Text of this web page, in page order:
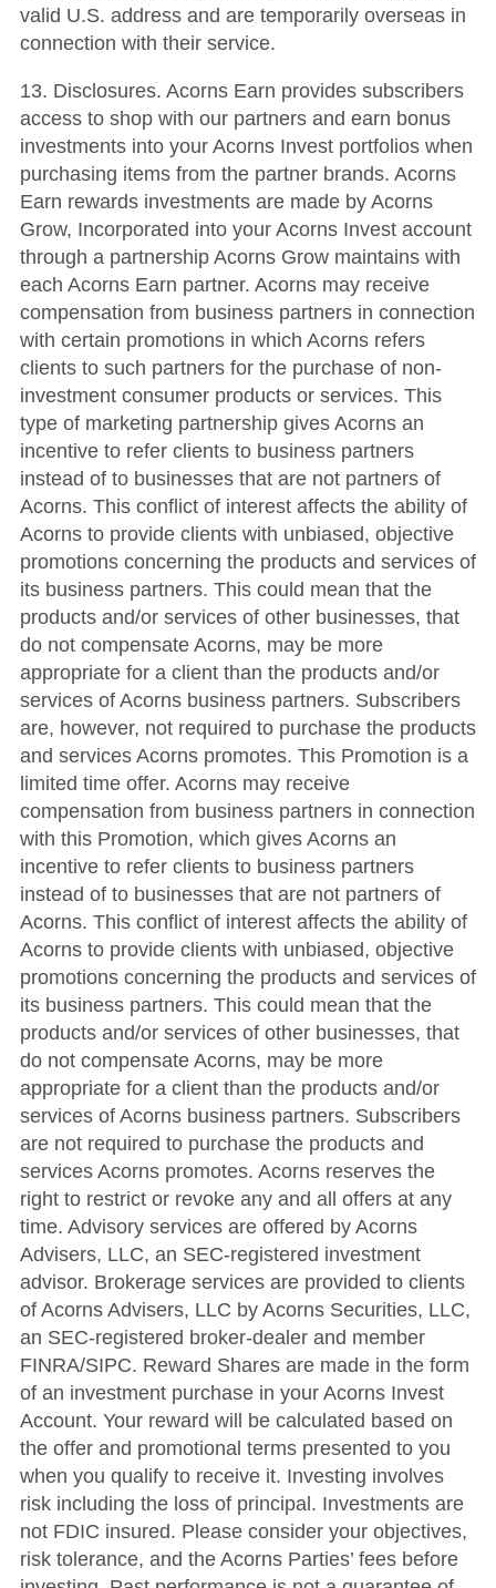
valid U.S. address and are temporarily overseas in
connection with their service.
13. Disclosures. Acorns Earn provides subscribers
access to shop with our partners and earn bonus
investments into your Acorns Invest portfolios when
purchasing items from the partner brands. Acorns
Earn rewards investments are made by Acorns
Grow, Incorporated into your Acorns Invest account
through a partnership Acorns Grow maintains with
each Acorns Earn partner. Acorns may receive
compensation from business partners in connection
with certain promotions in which Acorns refers
clients to such partners for the purchase of non-
investment consumer products or services. This
type of marketing partnership gives Acorns an
incentive to refer clients to business partners
instead of to businesses that are not partners of
Acorns. This conflict of interest affects the ability of
Acorns to provide clients with unbiased, objective
promotions concerning the products and services of
its business partners. This could mean that the
products and/or services of other businesses, that
do not compensate Acorns, may be more
appropriate for a client than the products and/or
services of Acorns business partners. Subscribers
are, however, not required to purchase the products
and services Acorns promotes. This Promotion is a
limited time offer. Acorns may receive
compensation from business partners in connection
with this Promotion, which gives Acorns an
incentive to refer clients to business partners
instead of to businesses that are not partners of
Acorns. This conflict of interest affects the ability of
Acorns to provide clients with unbiased, objective
promotions concerning the products and services of
its business partners. This could mean that the
products and/or services of other businesses, that
do not compensate Acorns, may be more
appropriate for a client than the products and/or
services of Acorns business partners. Subscribers
are not required to purchase the products and
services Acorns promotes. Acorns reserves the
right to restrict or revoke any and all offers at any
time. Advisory services are offered by Acorns
Advisers, LLC, an SEC-registered investment
advisor. Brokerage services are provided to clients
of Acorns Advisers, LLC by Acorns Securities, LLC,
an SEC-registered broker-dealer and member
FINRA/SIPC. Reward Shares are made in the form
of an investment purchase in your Acorns Invest
Account. Your reward will be calculated based on
the offer and promotional terms presented to you
when you qualify to receive it. Investing involves
risk including the loss of principal. Investments are
not FDIC insured. Please consider your objectives,
risk tolerance, and the Acorns Parties’ fees before